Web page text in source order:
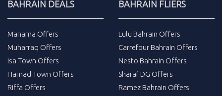
BAHRAIN DEALS
Manama Offers
Muharraq Offers
Isa Town Offers
Hamad Town Offers
Riffa Offers
BAHRAIN FLIERS
Lulu Bahrain Offers
Carrefour Bahrain Offers
Nesto Bahrain Offers
Sharaf DG Offers
Ramez Bahrain Offers